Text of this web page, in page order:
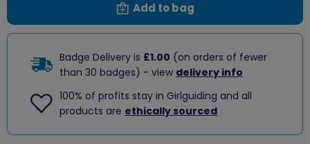
Add to bag
Badge Delivery is £1.00 (on orders of fewer
than 30 badges) - view delivery info
100% of profits stay in Girlguiding and all
products are ethically sourced